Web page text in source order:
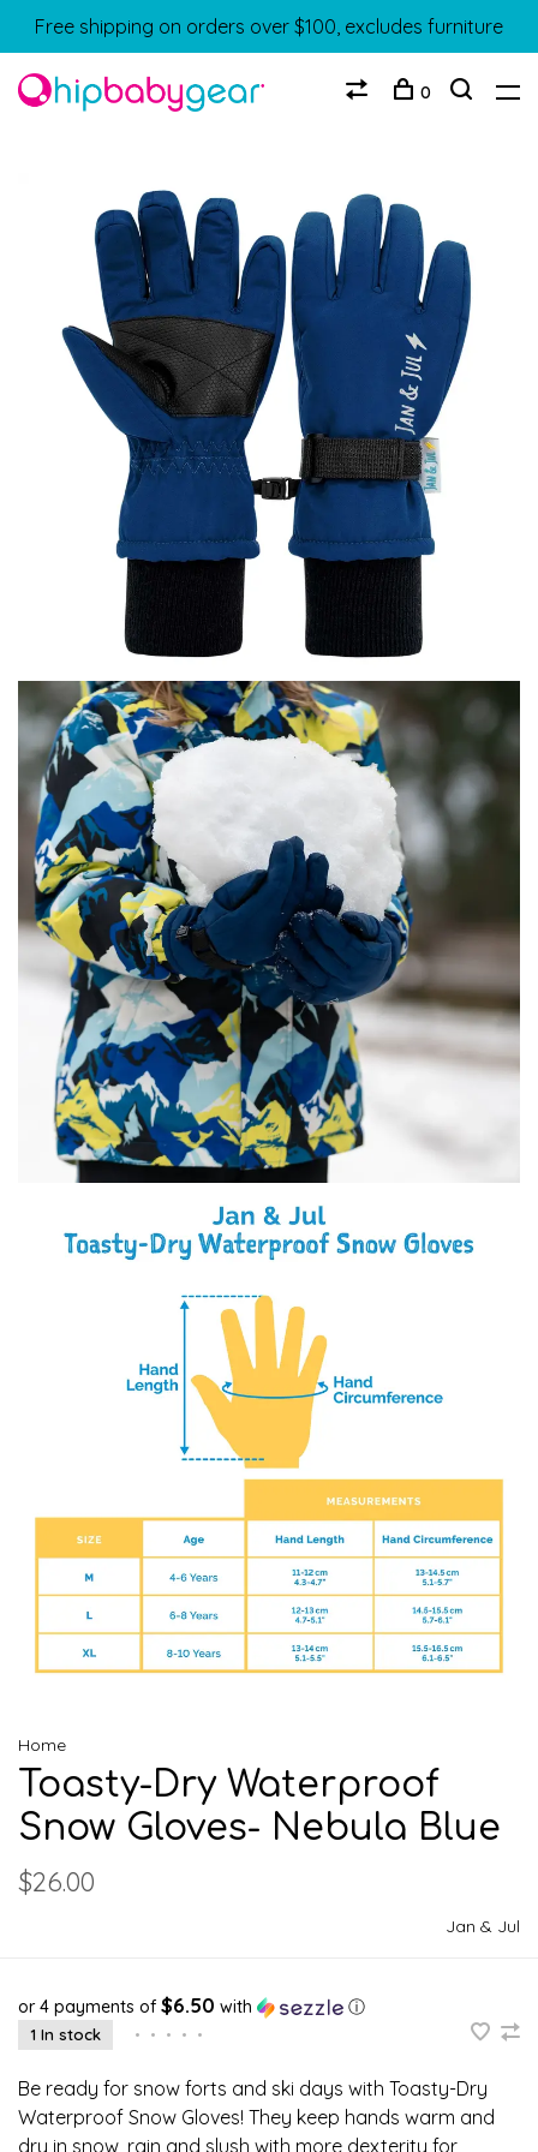
Free shipping on orders over $100, excludes furniture
0
Home
Toasty-Dry Waterproof
Snow Gloves- Nebula Blue
$26.00
Jan & Jul
or 4 payments of $6.50 with ⓘ
1 In stock • • • • •
Be ready for snow forts and ski days with Toasty-Dry
Waterproof Snow Gloves! They keep hands warm and
dry in snow, rain and slush with more dexterity for